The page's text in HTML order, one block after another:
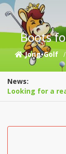
Boots
Jong•Golf
News:
Looking for a